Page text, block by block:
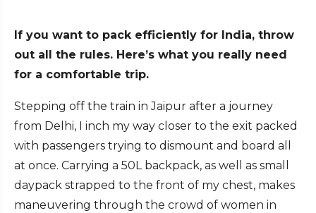
If you want to pack efficiently for India, throw
out all the rules. Here’s what you really need
for a comfortable trip.
Stepping off the train in Jaipur after a journey
from Delhi, I inch my way closer to the exit packed
with passengers trying to dismount and board all
at once. Carrying a 50L backpack, as well as small
daypack strapped to the front of my chest, makes
maneuvering through the crowd of women in